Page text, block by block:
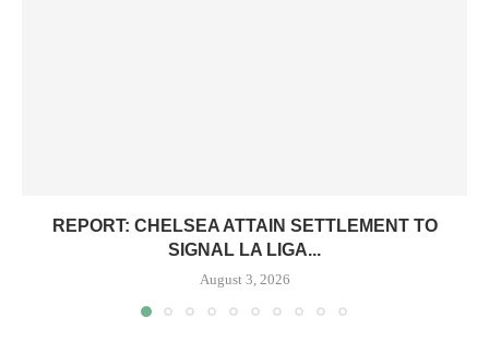
REPORT: CHELSEA ATTAIN SETTLEMENT TO
SIGNAL LA LIGA...
August 3, 2026